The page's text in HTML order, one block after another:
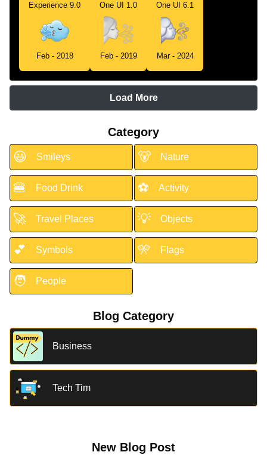
Experience 9.0
Feb - 2018
One UI 1.0
Feb - 2019
One UI 6.1
Mar - 2024
Load More
Category
😃 Smileys 🐻 Nature
🍔 Food Drink ⚽ Activity
🚀 Travel Places 💡 Objects
💕 Symbols 🎌 Flags
🧑 People
Blog Category
Business
Tech Tim
New Blog Post